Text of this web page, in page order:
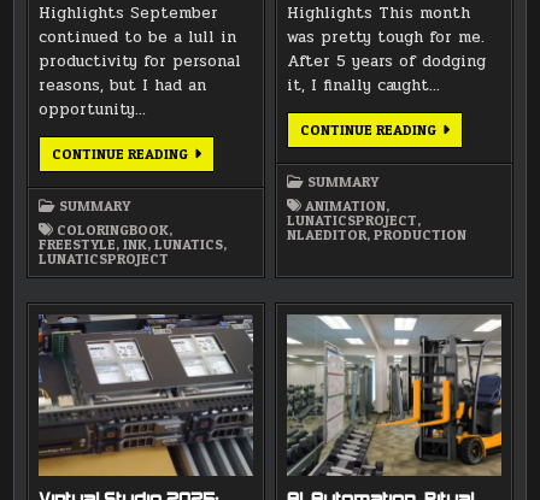
Highlights September
continued to be a lull in
productivity for personal
reasons, but I had an
opportunity…
CONTINUE READINGSEPTEMBER
2025
SUMMARY
COLORINGBOOK,
FREESTYLE,INK,LUNATICS,
LUNATICSPROJECT
Highlights This month
was pretty tough for me.
After 5 years of dodging
it, I finally caught…
CONTINUE READINGAUGUST
2025
SUMMARY
ANIMATION,
LUNATICSPROJECT,
NLAEDITOR,PRODUCTION